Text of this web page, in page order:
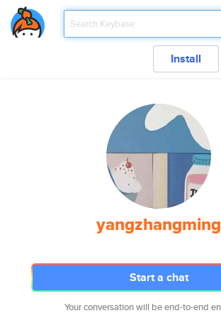
Install
yangzhangming
Start a chat
Your conversation will be end-to-end